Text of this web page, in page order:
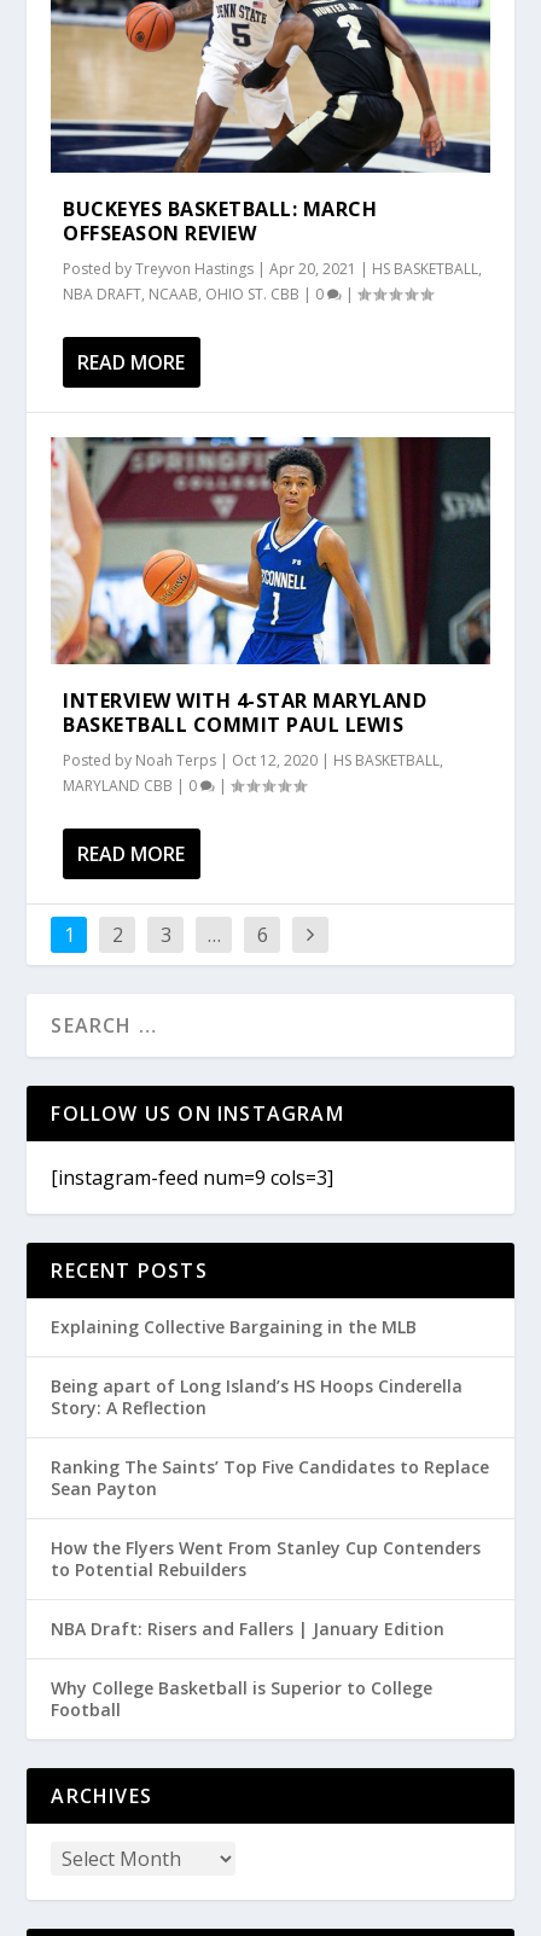
BUCKEYES BASKETBALL: MARCH
OFFSEASON REVIEW
Posted byTreyvon Hastings |Apr 20, 2021 | HS BASKETBALL,
NBA DRAFT, NCAAB, OHIO ST. CBB | 0 |
READ MORE
INTERVIEW WITH 4-STAR MARYLAND
BASKETBALL COMMIT PAUL LEWIS
Posted by Noah Terps | Oct 12, 2020 | HS BASKETBALL,
MARYLAND CBB | 0 |
READ MORE
1 2 3 … 6
FOLLOW US ON INSTAGRAM
[instagram-feed num=9 cols=3]
RECENT POSTS
Explaining Collective Bargaining in the MLB
Being apart of Long Island’s HS Hoops Cinderella
Story: A Reflection
Ranking The Saints’ Top Five Candidates to Replace
Sean Payton
How the Flyers Went From Stanley Cup Contenders
to Potential Rebuilders
NBA Draft: Risers and Fallers | January Edition
Why College Basketball is Superior to College
Football
ARCHIVES